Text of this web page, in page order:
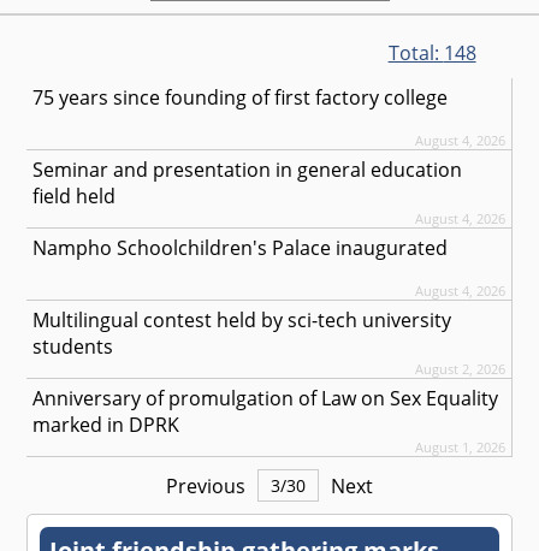
Total: 148
75 years since founding of first factory college
August 4, 2026
Seminar and presentation in general education
field held
August 4, 2026
Nampho Schoolchildren's Palace inaugurated
August 4, 2026
Multilingual contest held by sci-tech university
students
August 2, 2026
Anniversary of promulgation of Law on Sex Equality
marked in DPRK
August 1, 2026
Previous 3/30 Next